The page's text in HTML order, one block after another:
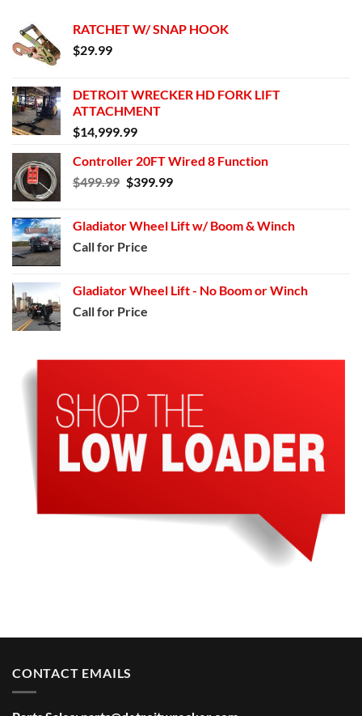
RATCHET W/ SNAP HOOK
$29.99
DETROIT WRECKER HD FORK LIFT
ATTACHMENT
$14,999.99
Controller 20FT Wired 8 Function
$499.99 Original
$499.99.
$399.99Current
$399.99.
Gladiator Wheel Lift w/ Boom & Winch
Call for Price
Gladiator Wheel Lift - No Boom or Winch
Call for Price
CONTACT EMAILS